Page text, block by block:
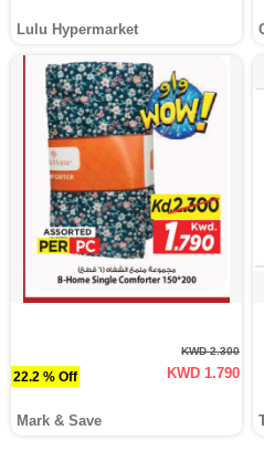
Lulu Hypermarket
22.2 % Off
KWD 2.300
KWD 1.790
Mark & Save